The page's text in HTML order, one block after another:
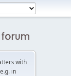
with
in